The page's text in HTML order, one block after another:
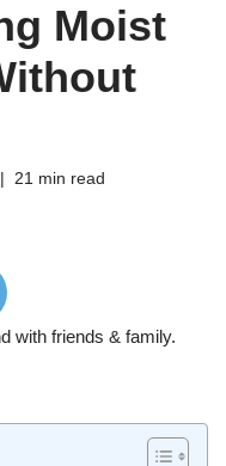
Moist
21 min read
with friends & family.